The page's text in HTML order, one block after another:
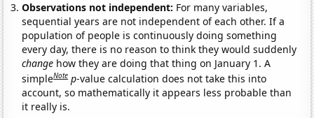
Observations not independent: For many variables,
sequential years are not independent of each other. If a
population of people is continuously doing something
every day, there is no reason to think they would suddenly
change how they are doing that thing on January 1. A
simpleNote p-value calculation does not take this into
account, so mathematically it appears less probable than
it really is.